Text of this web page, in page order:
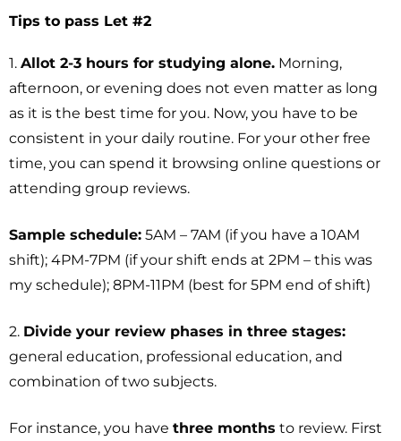
Tips to pass Let #2
1. Allot 2-3 hours for studying alone. Morning,
afternoon, or evening does not even matter as long
as it is the best time for you. Now, you have to be
consistent in your daily routine. For your other free
time, you can spend it browsing online questions or
attending group reviews.
Sample schedule: 5AM – 7AM (if you have a 10AM
shift); 4PM-7PM (if your shift ends at 2PM – this was
my schedule); 8PM-11PM (best for 5PM end of shift)
2. Divide your review phases in three stages:
general education, professional education, and
combination of two subjects.
For instance, you have three months to review. First